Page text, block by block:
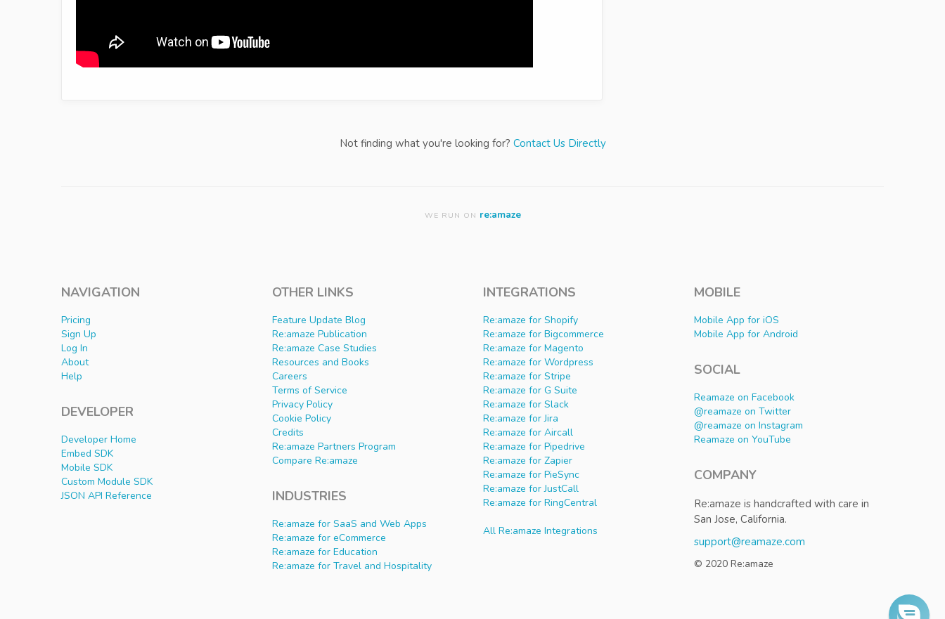
Not finding what you're looking for? Contact Us Directly
WE RUN ON re:amaze
NAVIGATION
Pricing
Sign Up
Log In
About
Help
DEVELOPER
Developer Home
Embed SDK
Mobile SDK
Custom Module SDK
JSON API Reference
OTHER LINKS
Feature Update Blog
Re:amaze Publication
Re:amaze Case Studies
Resources and Books
Careers
Terms of Service
Privacy Policy
Cookie Policy
Credits
Re:amaze Partners Program
Compare Re:amaze
INDUSTRIES
Re:amaze for SaaS and Web Apps
Re:amaze for eCommerce
Re:amaze for Education
Re:amaze for Travel and Hospitality
INTEGRATIONS
Re:amaze for Shopify
Re:amaze for Bigcommerce
Re:amaze for Magento
Re:amaze for Wordpress
Re:amaze for Stripe
Re:amaze for G Suite
Re:amaze for Slack
Re:amaze for Jira
Re:amaze for Aircall
Re:amaze for Pipedrive
Re:amaze for Zapier
Re:amaze for PieSync
Re:amaze for JustCall
Re:amaze for RingCentral
All Re:amaze Integrations
MOBILE
Mobile App for iOS
Mobile App for Android
SOCIAL
Reamaze on Facebook
@reamaze on Twitter
@reamaze on Instagram
Reamaze on YouTube
COMPANY
Re:amaze is handcrafted with care in
San Jose, California.
support@reamaze.com
© 2020 Re:amaze